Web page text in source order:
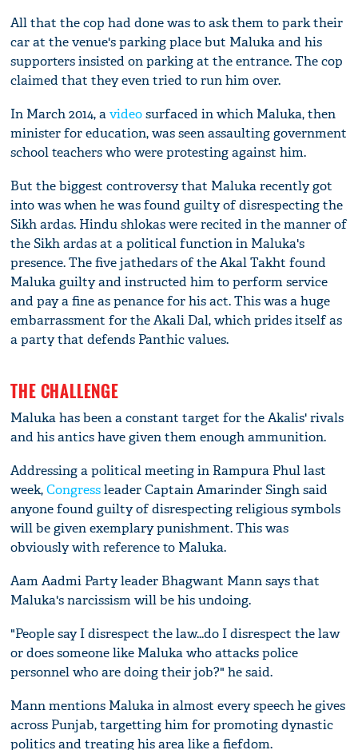
All that the cop had done was to ask them to park their
car at the venue's parking place but Maluka and his
supporters insisted on parking at the entrance. The cop
claimed that they even tried to run him over.
In March 2014, avideosurfaced in which Maluka, then
minister for education, was seen assaulting government
school teachers who were protesting against him.
But the biggest controversy that Maluka recently got
into was when he was found guilty of disrespecting the
Sikh ardas. Hindu shlokas were recited in the manner of
the Sikh ardas at a political function in Maluka's
presence. The five jathedars of the Akal Takht found
Maluka guilty and instructed him to perform service
and pay a fine as penance for his act. This was a huge
embarrassment for the Akali Dal, which prides itself as
a party that defends Panthic values.
THE CHALLENGE
Maluka has been a constant target for the Akalis' rivals
and his antics have given them enough ammunition.
Addressing a political meeting in Rampura Phul last
week,Congressleader Captain Amarinder Singh said
anyone found guilty of disrespecting religious symbols
will be given exemplary punishment. This was
obviously with reference to Maluka.
Aam Aadmi Party leader Bhagwant Mann says that
Maluka's narcissism will be his undoing.
"People say I disrespect the law...do I disrespect the law
or does someone like Maluka who attacks police
personnel who are doing their job?" he said.
Mann mentions Maluka in almost every speech he gives
across Punjab, targetting him for promoting dynastic
politics and treating his area like a fiefdom.